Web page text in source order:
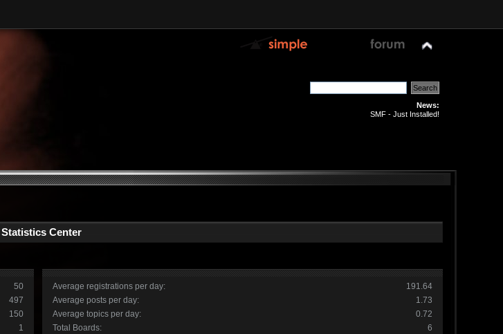
News:
SMF - Just Installed!
Center
50
497
150
1
Average registrations per day:
191.64
Average posts per day:
1.73
Average topics per day:
0.72
Total Boards:
6